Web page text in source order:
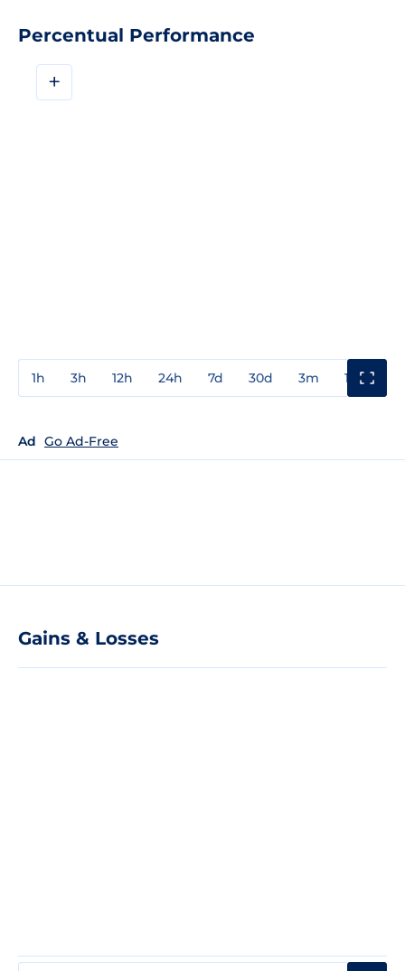
Percentual Performance
+
1h 3h 12h 24h 7d 30d 3m 1y
Ad Go Ad-Free
Gains & Losses